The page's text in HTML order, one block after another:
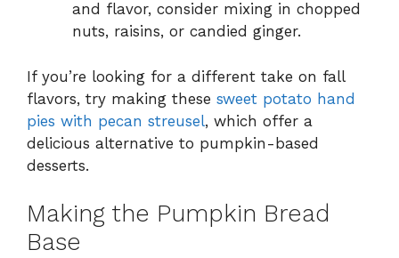
and flavor, consider mixing in chopped
nuts, raisins, or candied ginger.
If you’re looking for a different take on fall
flavors, try making these sweet potato hand
pies with pecan streusel, which offer a
delicious alternative to pumpkin-based
desserts.
Making the Pumpkin Bread
Base